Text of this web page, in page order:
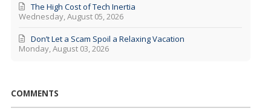
Wednesday, August 05, 2026
The High Cost of Tech Inertia
Monday, August 03, 2026
Don’t Let a Scam Spoil a Relaxing Vacation
COMMENTS